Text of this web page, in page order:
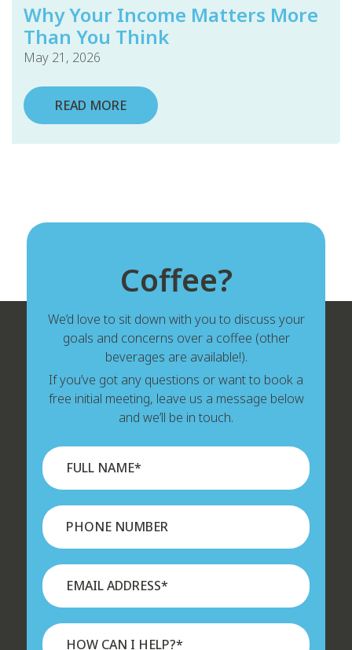
Why Your Income Matters More
Than You Think
May 21, 2026
READ MORE
Coffee?
We’d love to sit down with you to discuss your
goals and concerns over a coffee (other
beverages are available!).
If you’ve got any questions or want to book a
free initial meeting, leave us a message below
and we’ll be in touch.